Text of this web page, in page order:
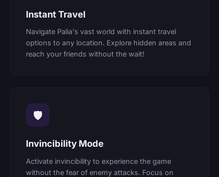
Instant Travel
Navigate Palia's vast world with instant travel
options to any location. Explore hidden areas and
reach your friends without the wait!
🛡
Invincibility Mode
Activate invincibility to experience the game
without the fear of enemy attacks. Focus on